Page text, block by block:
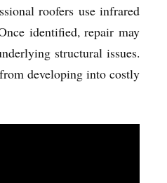
roofers use infrared
identified, repair may
structural issues.
developing into costly